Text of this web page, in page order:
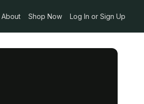
About Shop Now Log In or Sign Up